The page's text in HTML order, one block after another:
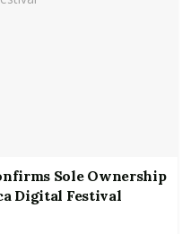
Sole Ownership
Digital Festival